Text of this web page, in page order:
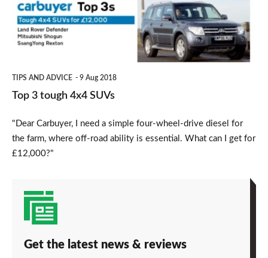
SUVs
TIPS AND ADVICE 9 Aug 2018
Top 3 tough 4x4 SUVs
"Dear Carbuyer, I need a simple four-wheel-drive diesel for
the farm, where off-road ability is essential. What can I get for
£12,000?"
Get the latest news & reviews